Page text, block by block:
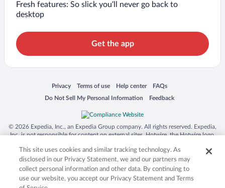
Fresh features: So slick you’ll never go back to
desktop
Get the app
Privacy
Opens in a new window
Terms of use
Opens in a new window
Help center
Opens in a new window
FAQs
Opens in a new window
Do Not Sell My Personal Information
Opens in a new window Feedback
Opens in a new window
© 2026 Expedia, Inc., an Expedia Group company. All rights reserved. Expedia,
Inc. is not responsible for content on external sites. Hotwire, the Hotwire logo,
trademarks of Expedia, Inc. in the US and/or other countries. Other logos or
product and company names mentioned herein may be the property of their
respective owners. CST 2029030-50.
This site uses cookies and similar tracking technology. As
disclosed in our Privacy Statement, we and our partners may
collect personal information and other data. By continuing to
use our website, you accept our Privacy Statement and Terms